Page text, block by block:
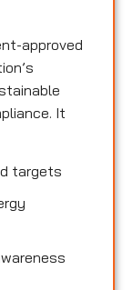
approved
It
targets